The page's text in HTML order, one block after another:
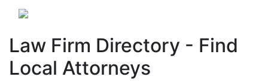
Law Firm Directory - Find
Local Attorneys